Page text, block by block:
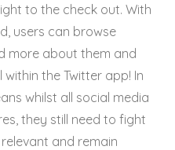
to the check out. With
users can browse
more about them and
the Twitter app! In
whilst all social media
they still need to fight
and remain